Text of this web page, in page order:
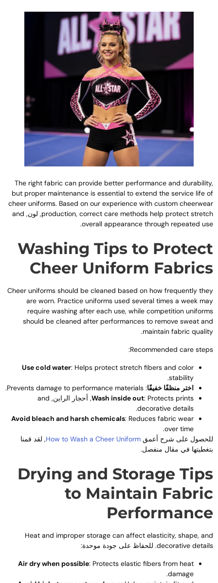
The right fabric can provide better performance and
but proper maintenance is essential to extend the service life
cheer uniforms.Based on our experience with custom
production,correct care methods help protect , لون,and
overall appearance through repeated
.
Washing Tips to
Cheer Uniform
Cheer uniforms should be cleaned based on how frequently
are worn.Practice uniforms used several times a week
require washing after each use,while competition
should be cleaned after performances to remove sweat
maintain fabric
.
Recommended care
:
Use cold water:Helps protect stretch fibers and color
stability
.
اختر منظفًا خفيفًا:
Prevents damage to performance materials
.
Wash inside out:Protects prints , أحجار الراين,and
decorative details
.
Avoid bleach and harsh chemicals:Reduces fabric wear
over time
.
على شرح أعمقHow to Wash a Cheer Uniform, لقد قمنا
في مقال منفصل.
Drying and Storage
to Maintain
Heat and improper storage can affect elasticity,shape,
decorative. للحفاظ على جودة موحدة:
Air dry when possible:Protects elastic fibers from heat
damage
.